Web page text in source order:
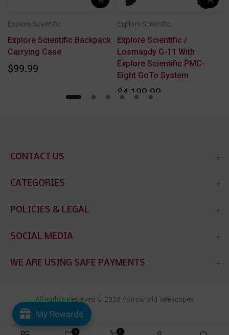
Explore Scientific
Explore Scientific Backpack
Carrying Case
$99.99
Explore Scientific
Explore Scientific /
Losmandy G-11 With
Explore Scientific PMC-
Eight GoTo System
$4,199.99
CONTACT US
CATEGORIES
POLICIES & LEGAL
SOCIAL MEDIA
WE ARE USING SAFE PAYMENTS
All Rights Reserved © 2026 Astroworld Telescopes
0 0
My Rewards